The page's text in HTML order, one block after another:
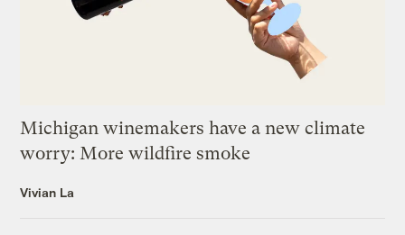
Michigan winemakers have a new climate
worry: More wildfire smoke
Vivian La